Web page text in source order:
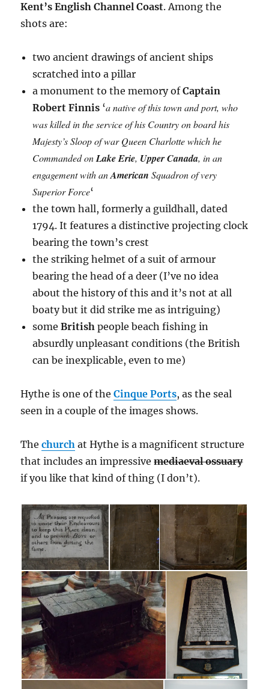
Kent’s English Channel Coast. Among the
shots are:
two ancient drawings of ancient ships
scratched into a pillar
a monument to the memory ofCaptain
Robert Finnis ‘a native of this town and port, who
was killed in the service of his Country on board his
Majesty’s Sloop of war Queen Charlotte which he
Commanded onLake Erie, Upper Canada, in an
engagement with anAmerican Squadron of very
Superior Force‘
the town hall, formerly a guildhall, dated
1794. It features a distinctive projecting clock
bearing the town’s crest
the striking helmet of a suit of armour
bearing the head of a deer (I’ve no idea
about the history of this and it’s not at all
boaty but it did strike me as intriguing)
someBritish people beach fishing in
absurdly unpleasant conditions (the British
can be inexplicable, even to me)
Hythe is one of theCinque Ports, as the seal
seen in a couple of the images shows.
Thechurch at Hythe is a magnificent structure
that includes an impressivemediaeval ossuary
if you like that kind of thing (I don’t).